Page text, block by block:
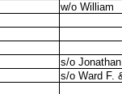
w/o William
s/o
s/o Ward F.